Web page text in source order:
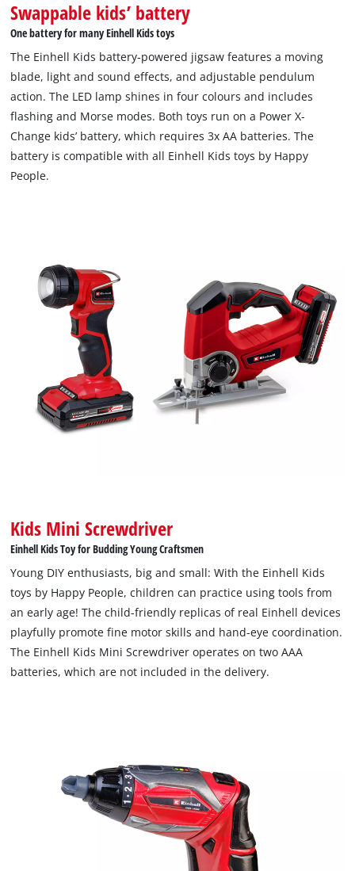
Swappable kids’ battery
One battery for many Einhell Kids toys
The Einhell Kids battery-powered jigsaw features a moving
blade, light and sound effects, and adjustable pendulum
action. The LED lamp shines in four colours and includes
flashing and Morse modes. Both toys run on a Power X-
Change kids’ battery, which requires 3x AA batteries. The
battery is compatible with all Einhell Kids toys by Happy
People.
Kids Mini Screwdriver
Einhell Kids Toy for Budding Young Craftsmen
Young DIY enthusiasts, big and small: With the Einhell Kids
toys by Happy People, children can practice using tools from
an early age! The child-friendly replicas of real Einhell devices
playfully promote fine motor skills and hand-eye coordination.
The Einhell Kids Mini Screwdriver operates on two AAA
batteries, which are not included in the delivery.